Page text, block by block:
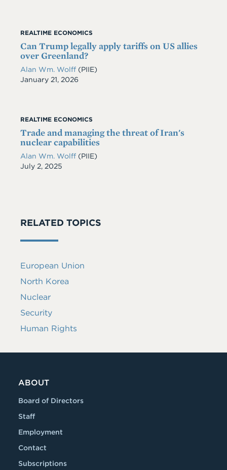
REALTIME ECONOMICS
Can Trump legally apply tariffs on US allies
over Greenland?
Alan Wm. Wolff (PIIE)
Date
January 21, 2026
REALTIME ECONOMICS
Trade and managing the threat of Iran's
nuclear capabilities
Alan Wm. Wolff (PIIE)
Date
July 2, 2025
RELATED TOPICS
European Union
North Korea
Nuclear
Security
Human Rights
ABOUT
Board of Directors
Staff
Employment
Contact
Subscriptions